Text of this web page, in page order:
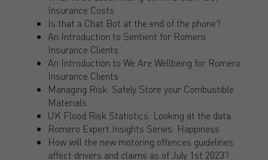
Insurance Costs
Is that a Chat Bot at the end of the phone?
An Introduction to Sentient for Romero
Insurance Clients
An Introduction to We Are Wellbeing for Romero
Insurance Clients
Managing Risk: Safely Store your Combustible
Materials
UK Flood Risk Statistics: Looking at the data
Romero Expert Insights Series: Happiness
How will the new motoring offences guidelines
affect drivers and claims as of July 1st 2023?